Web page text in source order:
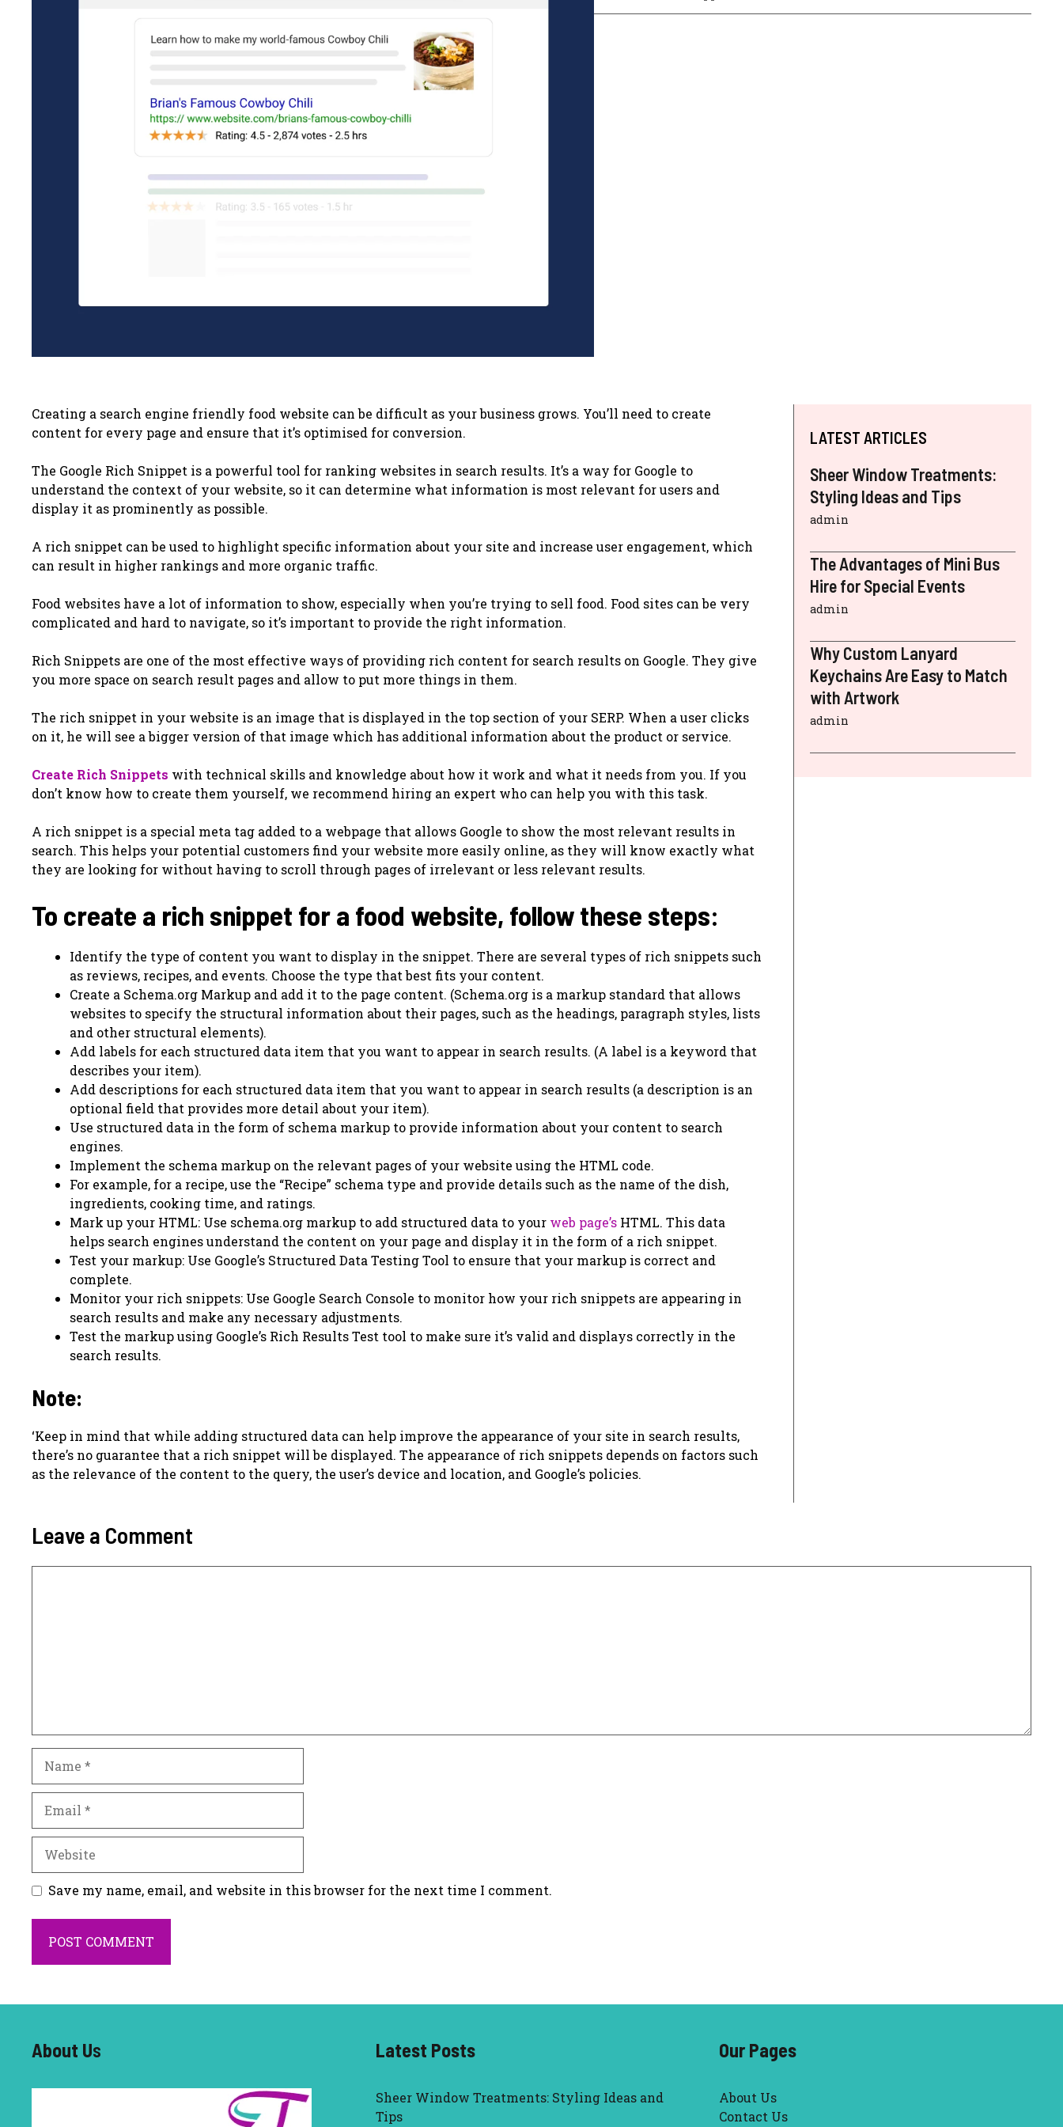
Creating a search engine friendly food website can be difficult as your business grows. You’ll need to create
content for every page and ensure that it’s optimised for conversion.
The Google Rich Snippet is a powerful tool for ranking websites in search results. It’s a way for Google to
understand the context of your website, so it can determine what information is most relevant for users and
display it as prominently as possible.
A rich snippet can be used to highlight specific information about your site and increase user engagement, which
can result in higher rankings and more organic traffic.
Food websites have a lot of information to show, especially when you’re trying to sell food. Food sites can be very
complicated and hard to navigate, so it’s important to provide the right information.
Rich Snippets are one of the most effective ways of providing rich content for search results on Google. They give
you more space on search result pages and allow to put more things in them.
The rich snippet in your website is an image that is displayed in the top section of your SERP. When a user clicks
on it, he will see a bigger version of that image which has additional information about the product or service.
Create Rich Snippets with technical skills and knowledge about how it work and what it needs from you. If you
don’t know how to create them yourself, we recommend hiring an expert who can help you with this task.
A rich snippet is a special meta tag added to a webpage that allows Google to show the most relevant results in
search. This helps your potential customers find your website more easily online, as they will know exactly what
they are looking for without having to scroll through pages of irrelevant or less relevant results.
To create a rich snippet for a food website, follow these steps:
Identify the type of content you want to display in the snippet. There are several types of rich snippets such
as reviews, recipes, and events. Choose the type that best fits your content.
Create a Schema.org Markup and add it to the page content. (Schema.org is a markup standard that allows
websites to specify the structural information about their pages, such as the headings, paragraph styles, lists
and other structural elements).
Add labels for each structured data item that you want to appear in search results. (A label is a keyword that
describes your item).
Add descriptions for each structured data item that you want to appear in search results (a description is an
optional field that provides more detail about your item).
Use structured data in the form of schema markup to provide information about your content to search
engines.
Implement the schema markup on the relevant pages of your website using the HTML code.
For example, for a recipe, use the “Recipe” schema type and provide details such as the name of the dish,
ingredients, cooking time, and ratings.
Mark up your HTML: Use schema.org markup to add structured data to your web page’s HTML. This data
helps search engines understand the content on your page and display it in the form of a rich snippet.
Test your markup: Use Google’s Structured Data Testing Tool to ensure that your markup is correct and
complete.
Monitor your rich snippets: Use Google Search Console to monitor how your rich snippets are appearing in
search results and make any necessary adjustments.
Test the markup using Google’s Rich Results Test tool to make sure it’s valid and displays correctly in the
search results.
Note:
‘Keep in mind that while adding structured data can help improve the appearance of your site in search results,
there’s no guarantee that a rich snippet will be displayed. The appearance of rich snippets depends on factors such
as the relevance of the content to the query, the user’s device and location, and Google’s policies.
LATEST ARTICLES
Sheer Window Treatments:
Styling Ideas and Tips
admin
The Advantages of Mini Bus
Hire for Special Events
admin
Why Custom Lanyard
Keychains Are Easy to Match
with Artwork
admin
Leave a Comment
Save my name, email, and website in this browser for the next time I comment.
About Us Latest Posts
Sheer Window Treatments: Styling Ideas and
Tips
Our Pages
About Us
Contact Us